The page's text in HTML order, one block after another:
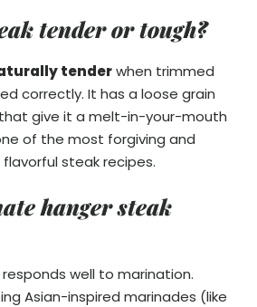
tender or tough?
tenderwhen trimmed
correctly. It has a loose grain
give it a melt-in-your-mouth
of the most forgiving and
steak recipes.
hanger steak
well to marination.
Asian-inspired marinades (like